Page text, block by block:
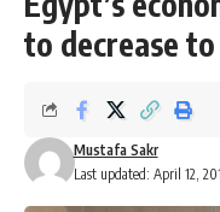
to decrease
Last updated: April 12,
Mustafa Sakr